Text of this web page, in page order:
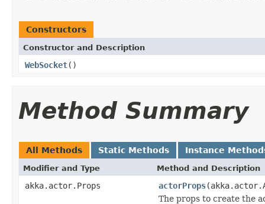
Constructors
Constructor and Description
WebSocket()
Method Summary
All Methods Static Methods Instance
Modifier and Type Method and Description
akka.actor.Props actorProps
The props to create the